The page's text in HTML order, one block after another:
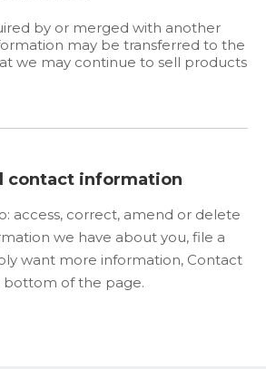
by or merged with another
may be transferred to the
we may continue to sell products
contact information
access, correct, amend or delete
we have about you, file a
want more information, Contact
bottom of the page.